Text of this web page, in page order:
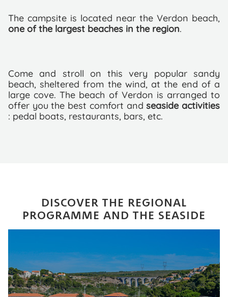
The campsite is located near the Verdon beach,
one of the largest beaches in the region.
Come and stroll on this very popular sandy
beach, sheltered from the wind, at the end of a
large cove. The beach of Verdon is arranged to
offer you the best comfort andseaside activities
: pedal boats, restaurants, bars, etc.
DISCOVER THE REGIONAL
PROGRAMME AND THE SEASIDE